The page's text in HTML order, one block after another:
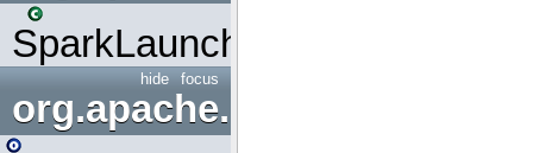
SparkLauncher
focus
hide
org.apache.spark.mapred